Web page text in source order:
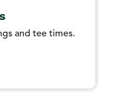
and tee times.